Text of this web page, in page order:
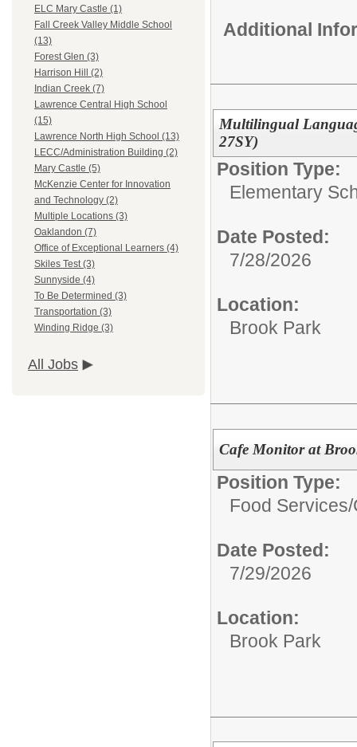
ELC Mary Castle (1)
Fall Creek Valley Middle School
(13)
Forest Glen (3)
Harrison Hill (2)
Indian Creek (7)
Lawrence Central High School
(15)
Lawrence North High School (13)
LECC/Administration Building (2)
Mary Castle (5)
McKenzie Center for Innovation
and Technology (2)
Multiple Locations (3)
Oaklandon (7)
Office of Exceptional Learners (4)
Skiles Test (3)
Sunnyside (4)
To Be Determined (3)
Transportation (3)
Winding Ridge (3)
All Jobs
Additional
Multilingual
27SY)
Position Type:
Elementary
Date Posted:
7/28/2026
Location:
Brook Park
Cafe Monitor at
Position Type:
Food Services/
Date Posted:
7/29/2026
Location:
Brook Park